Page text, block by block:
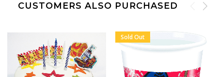
CUSTOMERS ALSO PURCHASED
Sold Out